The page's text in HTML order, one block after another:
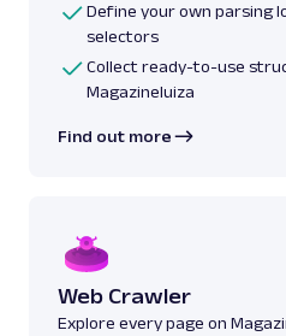
Define your own parsing
selectors
Collect ready-to-use
Magazineluiza
Find out more
Web Crawler
Explore every page on